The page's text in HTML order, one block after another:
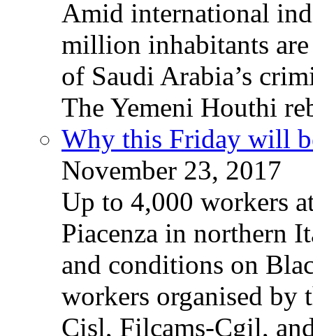
Amid international
million inhabitants
of Saudi Arabia’s
The Yemeni Houthi
Why this Friday will
November 23, 2017
Up to 4,000 workers
Piacenza in northern
and conditions on
workers organised by
Cisl, Filcams-Cgil,